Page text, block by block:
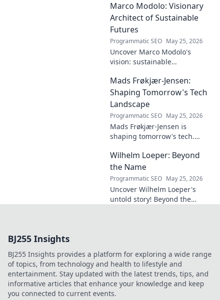
the talent and heartbreak of
an unfulfilled promise.
Marco Modolo: Visionary
Architect of Sustainable
Futures
Programmatic SEO May 25, 2026
Uncover Marco Modolo's
vision: sustainable
must-read for future-focused
design. Click to explore!
Mads Frøkjær-Jensen:
Shaping Tomorrow's Tech
Landscape
Programmatic SEO May 25, 2026
Mads Frøkjær-Jensen is
shaping tomorrow's tech.
sustainability, and innovation
in this exclusive blog post!
Wilhelm Loeper: Beyond
the Name
Programmatic SEO May 25, 2026
Uncover Wilhelm Loeper's
untold story! Beyond the
BJ255 Insights
BJ255 Insights provides a platform for exploring a wide range
of topics, from technology and health to lifestyle and
entertainment. Stay updated with the latest trends, tips, and
informative articles that enhance your knowledge and keep
you connected to current events.